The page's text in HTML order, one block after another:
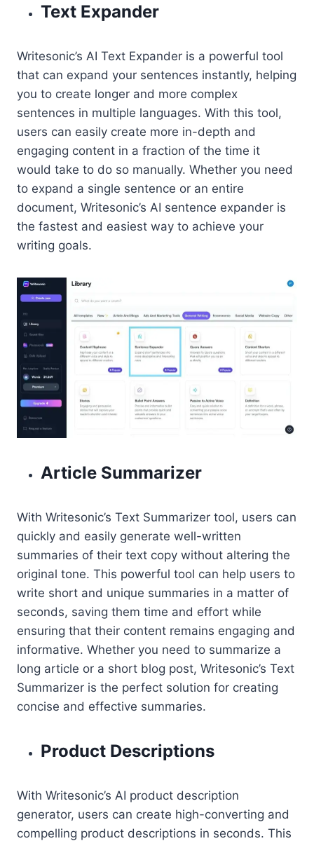
Text Expander
Writesonic’s AI Text Expander is a powerful tool
that can expand your sentences instantly, helping
you to create longer and more complex
sentences in multiple languages. With this tool,
users can easily create more in-depth and
engaging content in a fraction of the time it
would take to do so manually. Whether you need
to expand a single sentence or an entire
document, Writesonic’s AI sentence expander is
the fastest and easiest way to achieve your
writing goals.
Article Summarizer
With Writesonic’s Text Summarizer tool, users can
quickly and easily generate well-written
summaries of their text copy without altering the
original tone. This powerful tool can help users to
write short and unique summaries in a matter of
seconds, saving them time and effort while
ensuring that their content remains engaging and
informative. Whether you need to summarize a
long article or a short blog post, Writesonic’s Text
Summarizer is the perfect solution for creating
concise and effective summaries.
Product Descriptions
With Writesonic’s AI product description
generator, users can create high-converting and
compelling product descriptions in seconds. This